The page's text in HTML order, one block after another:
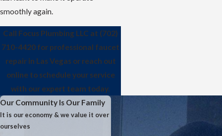
smoothly again.
Call Focus Plumbing LLC at (702)
710-4420 for professional faucet
repair in Las Vegas or reach out
online to schedule your service
with our expert team today.
Our Community Is Our Family
It is our economy & we value it over
ourselves